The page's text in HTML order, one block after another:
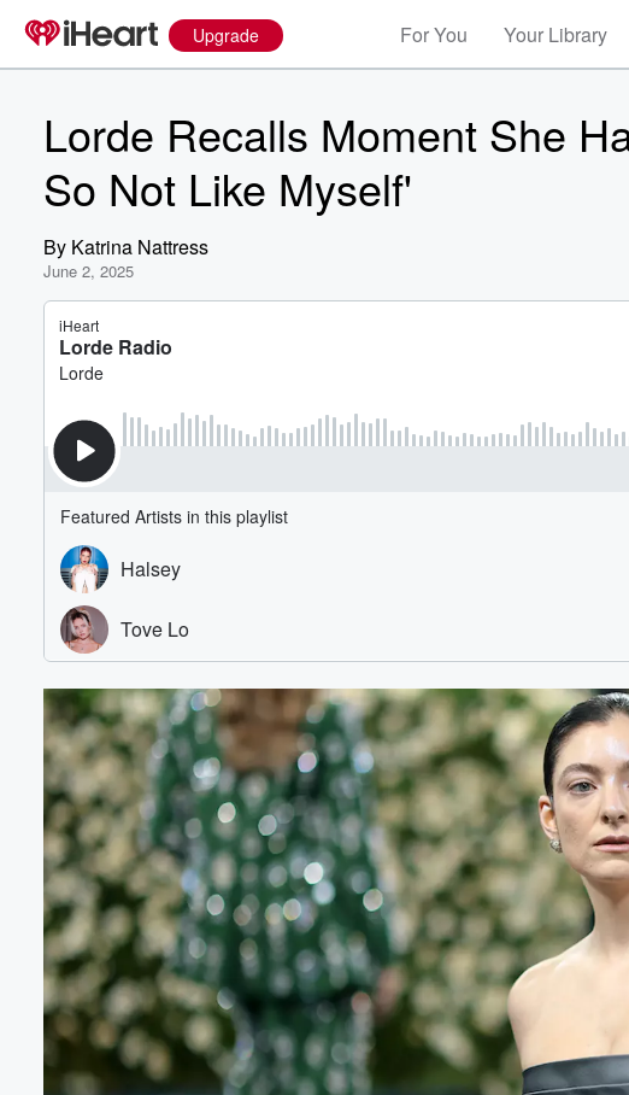
Upgrade For You Your Library
Lorde Recalls Moment She
So Not Like Myself'
By Katrina Nattress
June 2, 2025
Volume